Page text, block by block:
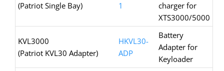
(Patriot Single Bay)
1
charger for
XTS3000/5000
KVL3000
(Patriot KVL30 Adapter)
HKVL30-
ADP
Battery
Adapter for
Keyloader